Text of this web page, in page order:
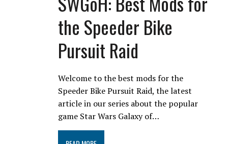
the Speeder Bike
Pursuit Raid
Welcome to the best mods for the
Speeder Bike Pursuit Raid, the latest
article in our series about the popular
game Star Wars Galaxy of…